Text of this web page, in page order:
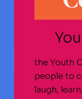
the Youth
people to
laugh,